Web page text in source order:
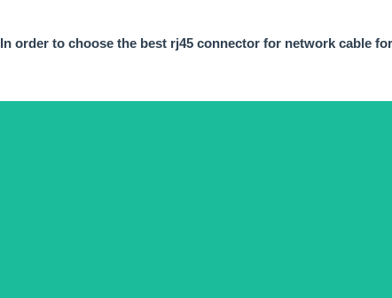
In order to choose the best rj45 connector for network cable
Depending on the